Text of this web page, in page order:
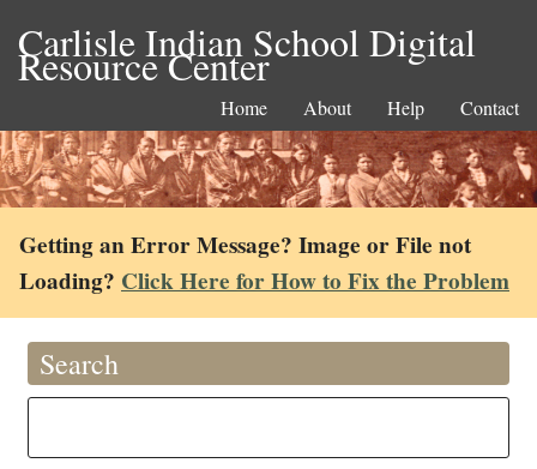
Carlisle Indian School Digital
Resource Center
Home About Help Contact
Getting an Error Message? Image or File not
Loading? Click Here for How to Fix the Problem
Search